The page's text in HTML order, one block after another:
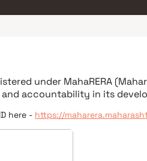
under MahaRERA
accountability in its
here - https://